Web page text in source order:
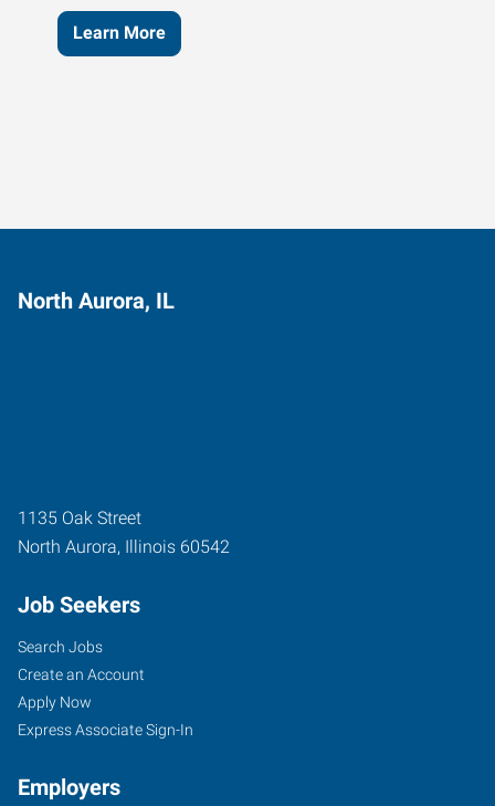
Learn More
North Aurora, IL
1135 Oak Street
North Aurora, Illinois 60542
Job Seekers
Search Jobs
Create an Account
Apply Now
Express Associate Sign-In
Employers